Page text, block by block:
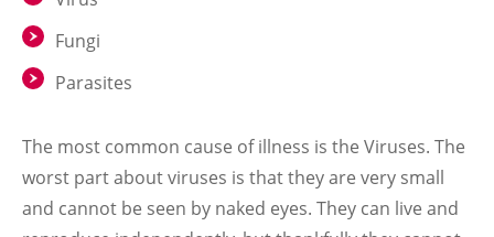
Fungi
Parasites
The most common cause of illness is the Viruses. The
worst part about viruses is that they are very small
and cannot be seen by naked eyes. They can live and